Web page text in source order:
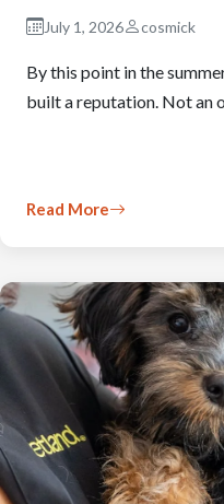
July 1, 2026 cosmick
By this point in the
built a reputation. Not an
Read More